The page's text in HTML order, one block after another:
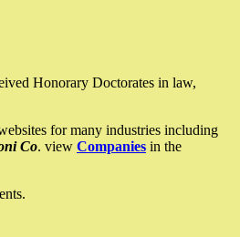
Honorary Doctorates in law,
for many industries including
Co. view Companies in the